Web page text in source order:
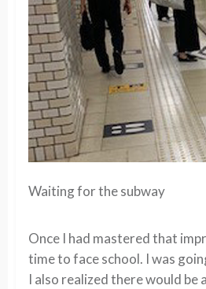
Waiting for the subway
Once I had mastered that
time to face school. I was
I also realized there would be